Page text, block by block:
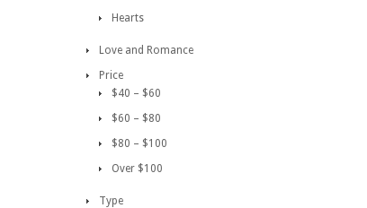
Hearts
Love and Romance
Price
$40 – $60
$60 – $80
$80 – $100
Over $100
Type